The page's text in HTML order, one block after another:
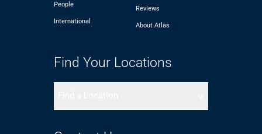
People
International
Reviews
About Atlas
Find Your Locations